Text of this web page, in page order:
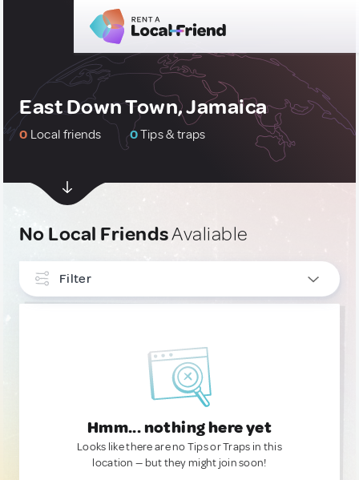
East Down Town, Jamaica
0 Local friends 0Tips & traps
No Local FriendsAvaliable
Filter
Hmm... nothing here yet
Looks like there are no Tips or Traps in this
location — but they might join soon!